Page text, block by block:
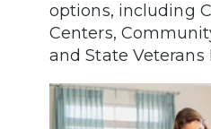
options, including
Centers,
and State Veterans